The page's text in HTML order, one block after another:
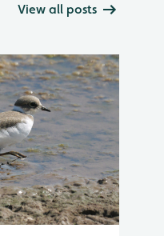
View all posts